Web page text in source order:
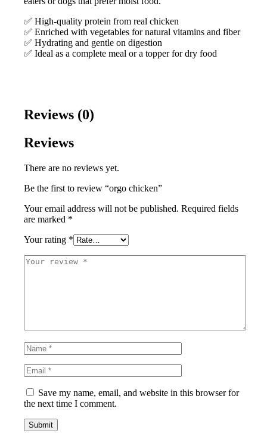
✅ High-quality protein from real chicken
✅ Enriched with vegetables for natural vitamins and fiber
✅ Hydrating and gentle on digestion
✅ Ideal as a complete meal or a topper for dry food
Reviews (0)
Reviews
There are no reviews yet.
Be the first to review “orgo chicken”
Your email address will not be published. Required fields
are marked *
Your rating *
Save my name, email, and website in this browser for
the next time I comment.